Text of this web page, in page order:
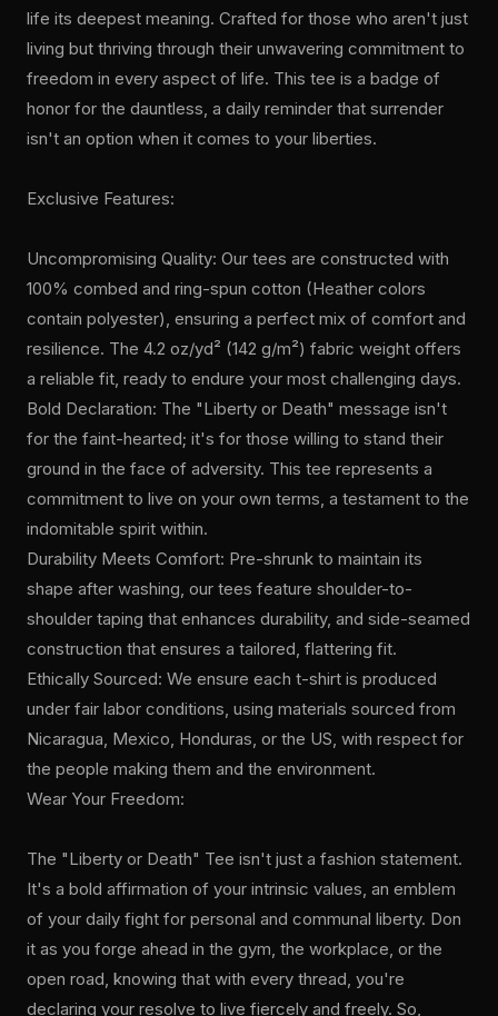
life its deepest meaning. Crafted for those who aren't just
living but thriving through their unwavering commitment to
freedom in every aspect of life. This tee is a badge of
honor for the dauntless, a daily reminder that surrender
isn't an option when it comes to your liberties.
Exclusive Features:
Uncompromising Quality: Our tees are constructed with
100% combed and ring-spun cotton (Heather colors
contain polyester), ensuring a perfect mix of comfort and
resilience. The 4.2 oz/yd² (142 g/m²) fabric weight offers
a reliable fit, ready to endure your most challenging days.
Bold Declaration: The "Liberty or Death" message isn't
for the faint-hearted; it's for those willing to stand their
ground in the face of adversity. This tee represents a
commitment to live on your own terms, a testament to the
indomitable spirit within.
Durability Meets Comfort: Pre-shrunk to maintain its
shape after washing, our tees feature shoulder-to-
shoulder taping that enhances durability, and side-seamed
construction that ensures a tailored, flattering fit.
Ethically Sourced: We ensure each t-shirt is produced
under fair labor conditions, using materials sourced from
Nicaragua, Mexico, Honduras, or the US, with respect for
the people making them and the environment.
Wear Your Freedom:
The "Liberty or Death" Tee isn't just a fashion statement.
It's a bold affirmation of your intrinsic values, an emblem
of your daily fight for personal and communal liberty. Don
it as you forge ahead in the gym, the workplace, or the
open road, knowing that with every thread, you're
declaring your resolve to live fiercely and freely. So,